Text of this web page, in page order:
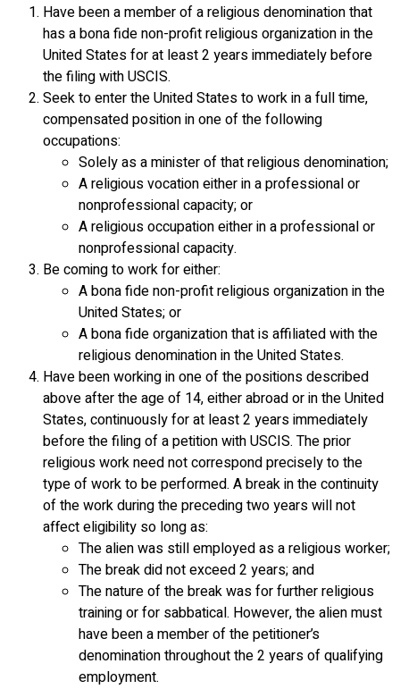
Have been a member of a religious denomination that
has a bona fide non-profit religious organization in the
United States for at least 2 years immediately before
the filing with USCIS.
Seek to enter the United States to work in a full time,
compensated position in one of the following
occupations:
Solely as a minister of that religious denomination;
A religious vocation either in a professional or
nonprofessional capacity; or
A religious occupation either in a professional or
nonprofessional capacity.
Be coming to work for either:
A bona fide non-profit religious organization in the
United States; or
A bona fide organization that is affiliated with the
religious denomination in the United States.
Have been working in one of the positions described
above after the age of 14, either abroad or in the United
States, continuously for at least 2 years immediately
before the filing of a petition with USCIS. The prior
religious work need not correspond precisely to the
type of work to be performed. A break in the continuity
of the work during the preceding two years will not
affect eligibility so long as:
The alien was still employed as a religious worker;
The break did not exceed 2 years; and
The nature of the break was for further religious
training or for sabbatical. However, the alien must
have been a member of the petitioner’s
denomination throughout the 2 years of qualifying
employment.